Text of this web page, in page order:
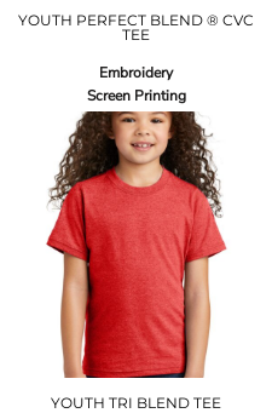
YOUTH PERFECT BLEND ® CVC
TEE
Embroidery
Screen Printing
YOUTH TRI BLEND TEE